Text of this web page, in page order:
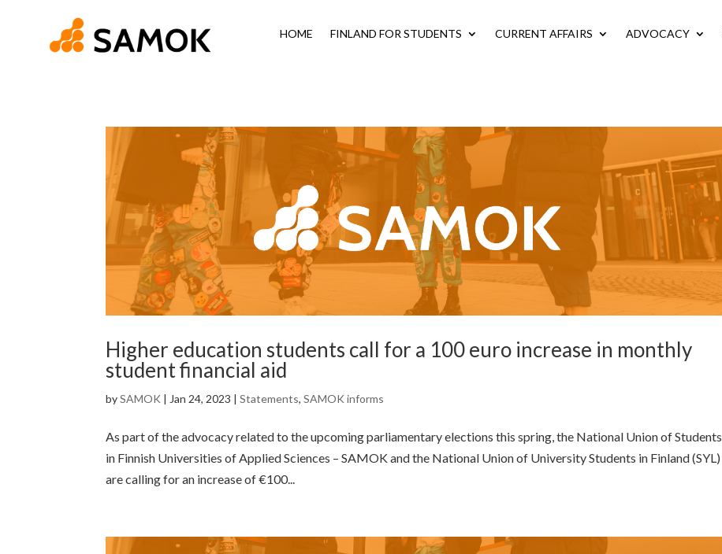
HOME FINLAND FOR STUDENTS CURRENT AFFAIRS ADVOCACY
Higher education students call for a 100 euro increase in monthly
student financial aid
bySAMOK | Jan 24, 2023 |Statements,SAMOK informs
As part of the advocacy related to the upcoming parliamentary elections this spring, the National Union of Students
in Finnish Universities of Applied Sciences – SAMOK and the National Union of University Students in Finland (SYL)
are calling for an increase of €100...